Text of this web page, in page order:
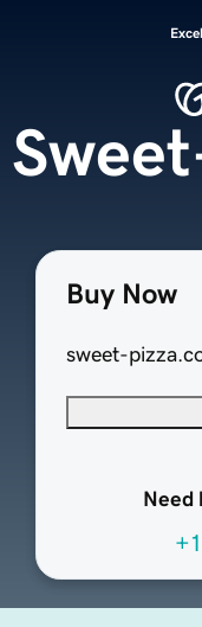
Buy Now
sweet-
Need